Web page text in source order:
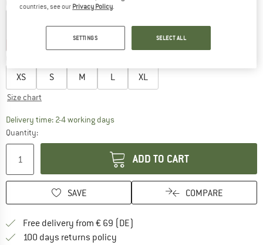
Colour:Deep Black Bloom
XS S M L XL
Size chart
Delivery time: 2-4 working daysThe link opens an information box which
Quantity:
ADD TO CART
SAVE COMPARE
Free delivery from € 69 (DE)
100 days returns policy
countries, see our Privacy Policy.
SETTINGS SELECT ALL